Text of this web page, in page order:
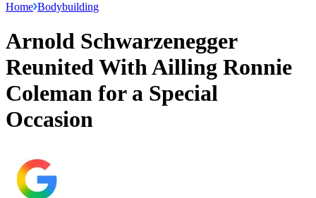
Home Bodybuilding
Arnold Schwarzenegger
Reunited With Ailling Ronnie
Coleman for a Special
Occasion